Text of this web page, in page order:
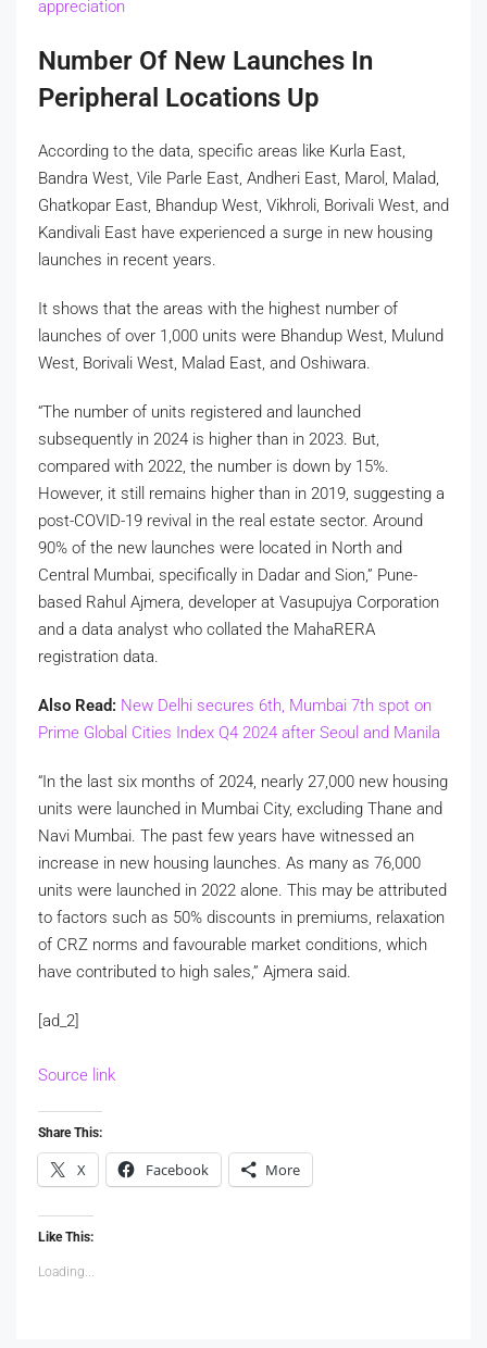
appreciation
Number Of New Launches In
Peripheral Locations Up
According to the data, specific areas like Kurla East,
Bandra West, Vile Parle East, Andheri East, Marol, Malad,
Ghatkopar East, Bhandup West, Vikhroli, Borivali West, and
Kandivali East have experienced a surge in new housing
launches in recent years.
It shows that the areas with the highest number of
launches of over 1,000 units were Bhandup West, Mulund
West, Borivali West, Malad East, and Oshiwara.
“The number of units registered and launched
subsequently in 2024 is higher than in 2023. But,
compared with 2022, the number is down by 15%.
However, it still remains higher than in 2019, suggesting a
post-COVID-19 revival in the real estate sector. Around
90% of the new launches were located in North and
Central Mumbai, specifically in Dadar and Sion,” Pune-
based Rahul Ajmera, developer at Vasupujya Corporation
and a data analyst who collated the MahaRERA
registration data.
Also Read: New Delhi secures 6th, Mumbai 7th spot on
Prime Global Cities Index Q4 2024 after Seoul and Manila
“In the last six months of 2024, nearly 27,000 new housing
units were launched in Mumbai City, excluding Thane and
Navi Mumbai. The past few years have witnessed an
increase in new housing launches. As many as 76,000
units were launched in 2022 alone. This may be attributed
to factors such as 50% discounts in premiums, relaxation
of CRZ norms and favourable market conditions, which
have contributed to high sales,” Ajmera said.
[ad_2]
Source link
Share This:
X Facebook More
Like This:
Loading...